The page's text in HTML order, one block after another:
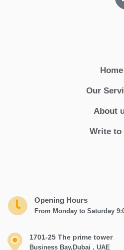
Home
Our
About
Write to
Opening Hours
From Monday to Saturday
1701-25 The prime tower
Business Bay,Dubai , UAE